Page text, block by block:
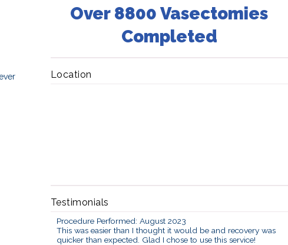
Over 8800 Vasectomies
Completed
Location
Testimonials
Procedure Performed: August 2023
This was easier than I thought it would be and recovery was
quicker than expected. Glad I chose to use this service!